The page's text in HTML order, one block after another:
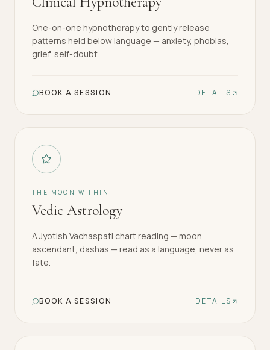
One-on-one hypnotherapy to gently release
patterns held below language — anxiety, phobias,
grief, self-doubt.
BOOK A SESSION DETAILS
THE MOON WITHIN
Vedic Astrology
A Jyotish Vachaspati chart reading — moon,
ascendant, dashas — read as a language, never as
fate.
BOOK A SESSION DETAILS